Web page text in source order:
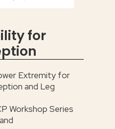
for
Extremity for
and Leg
Workshop Series